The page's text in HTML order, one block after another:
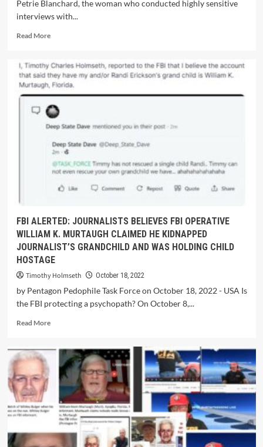
Petrie Blanchard, the woman who conducted highly sensitive
interviews with...
Read More
FBI ALERTED: JOURNALISTS BELIEVES FBI OPERATIVE
WILLIAM K. MURTAUGH CLAIMED HE KIDNAPPED
JOURNALIST’S GRANDCHILD AND WAS HOLDING CHILD
HOSTAGE
Timothy Holmseth October 18, 2022
by Pentagon Pedophile Task Force on October 18, 2022 - USA Is
the FBI protecting a psychopath? On October 8,...
Read More